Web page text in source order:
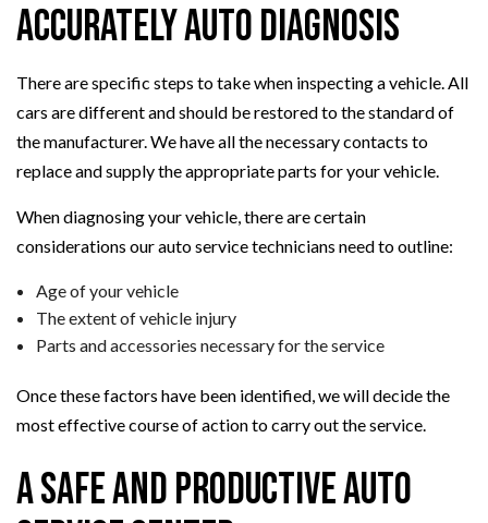
Accurately Auto Diagnosis
There are specific steps to take when inspecting a vehicle. All
cars are different and should be restored to the standard of
the manufacturer. We have all the necessary contacts to
replace and supply the appropriate parts for your vehicle.
When diagnosing your vehicle, there are certain
considerations our auto service technicians need to outline:
Age of your vehicle
The extent of vehicle injury
Parts and accessories necessary for the service
Once these factors have been identified, we will decide the
most effective course of action to carry out the service.
A Safe and Productive Auto